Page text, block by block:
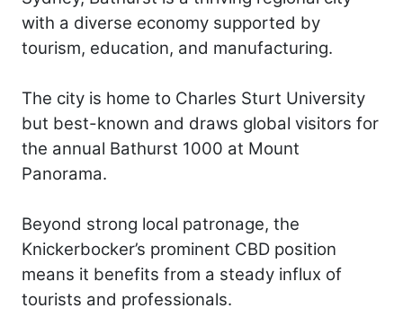
with a diverse economy supported by
tourism, education, and manufacturing.
The city is home to Charles Sturt University
but best-known and draws global visitors for
the annual Bathurst 1000 at Mount
Panorama.
Beyond strong local patronage, the
Knickerbocker’s prominent CBD position
means it benefits from a steady influx of
tourists and professionals.